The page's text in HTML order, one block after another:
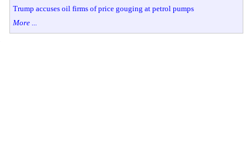
Trump accuses oil firms of price gouging at petrol pumps
More ...